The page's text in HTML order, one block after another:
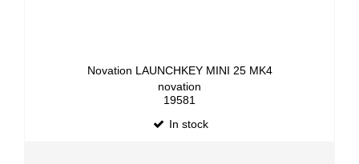
Novation LAUNCHKEY MINI 25 MK4
novation
19581
In stock